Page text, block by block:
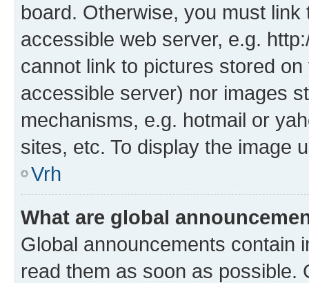
board. Otherwise, you must
accessible web server, e.g.
cannot link to pictures stored
accessible server) nor images
mechanisms, e.g. hotmail or
sites, etc. To display the image
Vrh
What are global
Global announcements contain
read them as soon as possible.